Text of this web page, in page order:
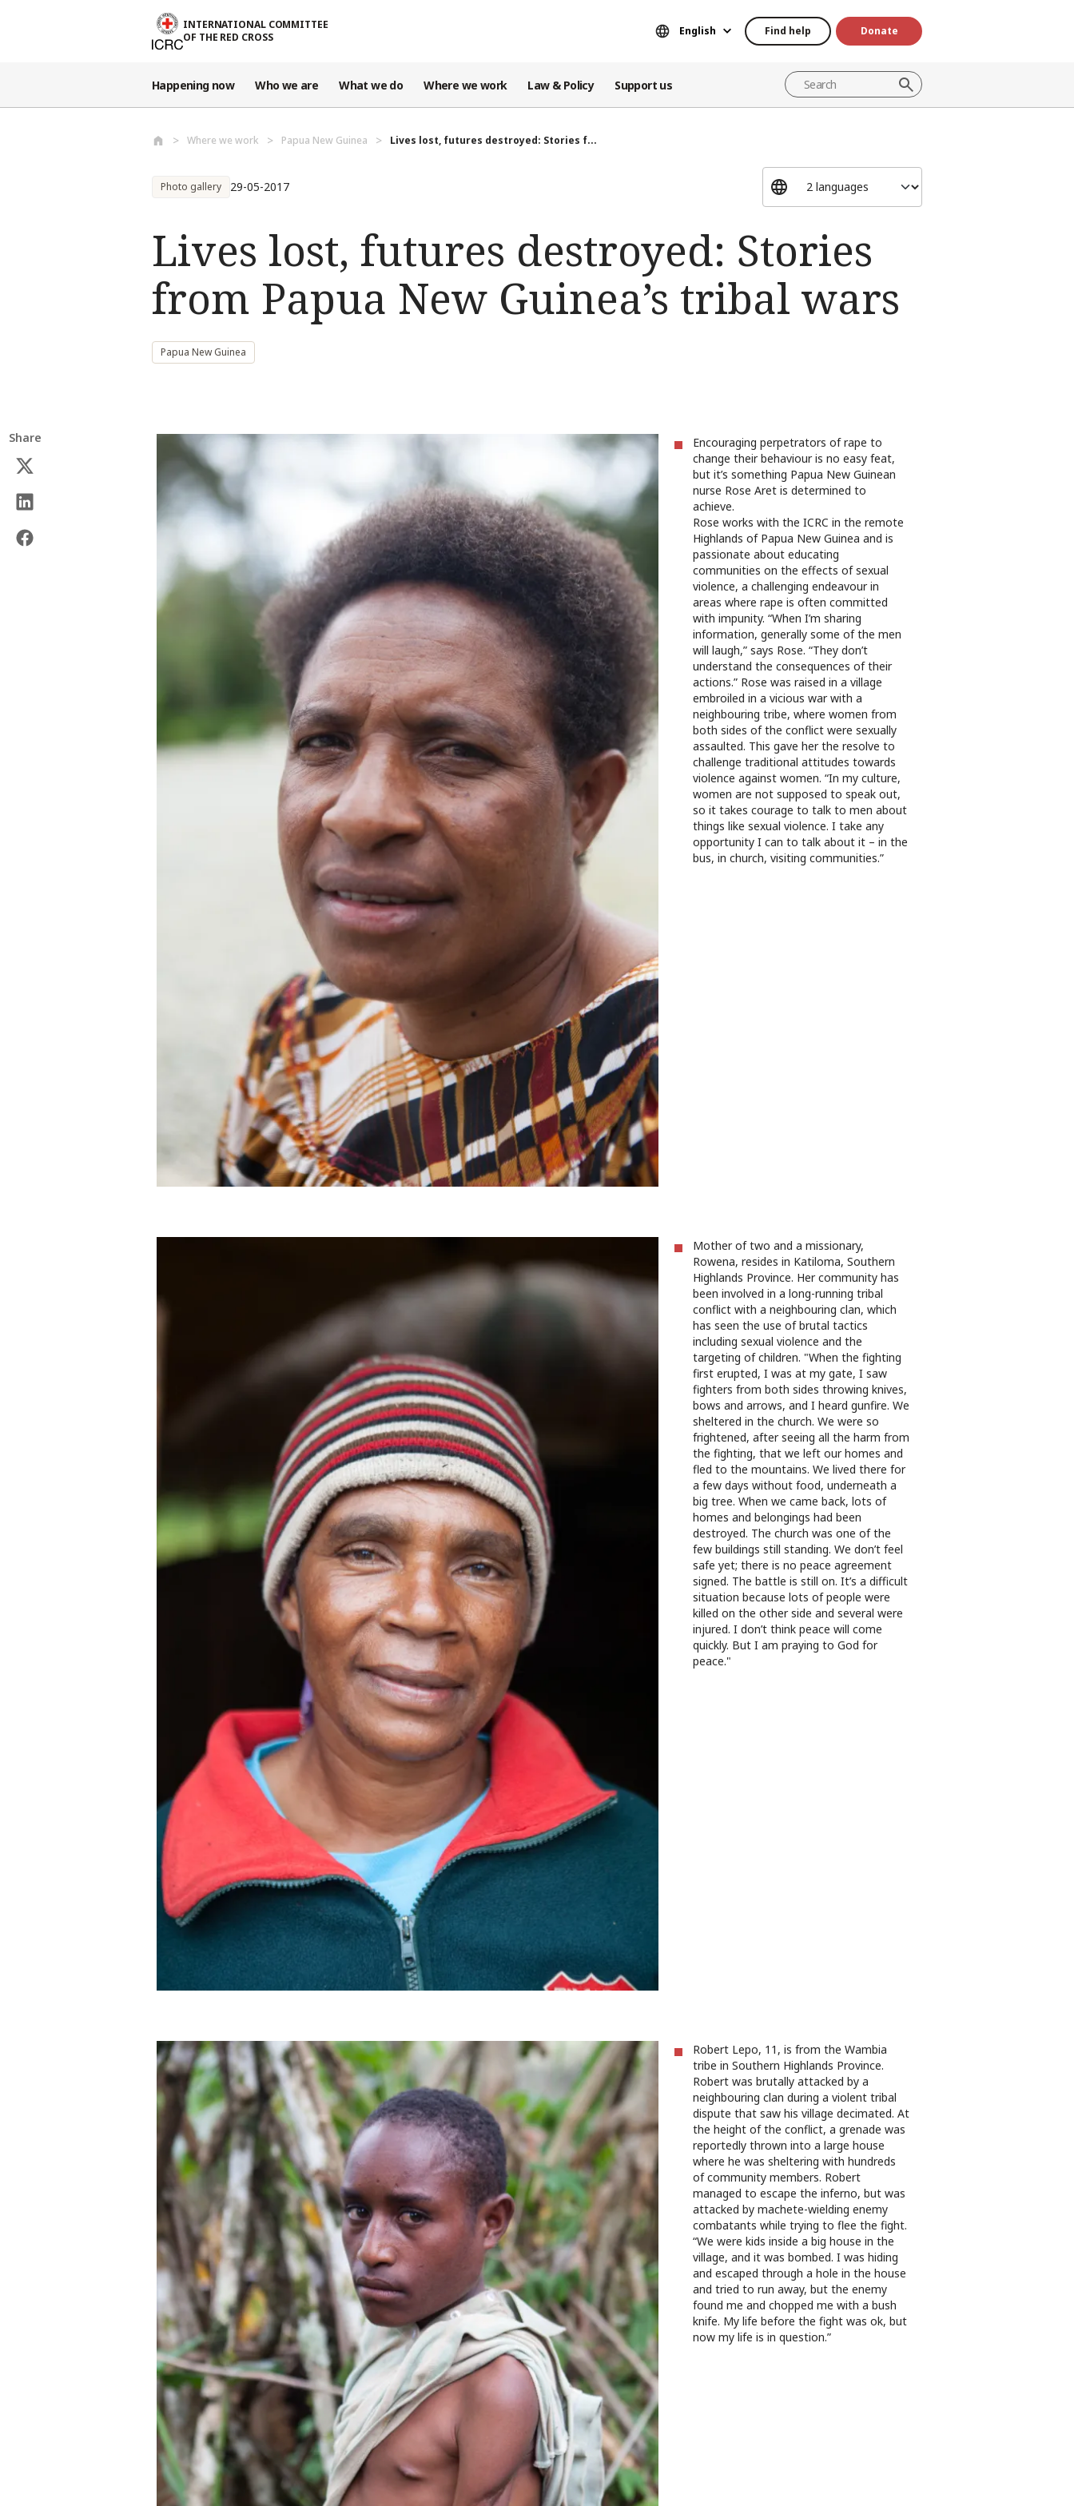
INTERNATIONAL COMMITTEE
OF THE RED CROSS
English Find help Donate
Happening now Who we are What we do Where we work Law & Policy Support us
Where we work Papua New Guinea Lives lost, futures destroyed: Stories f...
Photo gallery 29-05-2017
Lives lost, futures destroyed: Stories
from Papua New Guinea’s tribal wars
Papua New Guinea
Share
Encouraging perpetrators of rape to
change their behaviour is no easy feat,
but it’s something Papua New Guinean
nurse Rose Aret is determined to
achieve.
Rose works with the ICRC in the remote
Highlands of Papua New Guinea and is
passionate about educating
communities on the effects of sexual
violence, a challenging endeavour in
areas where rape is often committed
with impunity. “When I’m sharing
information, generally some of the men
will laugh,” says Rose. “They don’t
understand the consequences of their
actions.” Rose was raised in a village
embroiled in a vicious war with a
neighbouring tribe, where women from
both sides of the conflict were sexually
assaulted. This gave her the resolve to
challenge traditional attitudes towards
violence against women. “In my culture,
women are not supposed to speak out,
so it takes courage to talk to men about
things like sexual violence. I take any
opportunity I can to talk about it – in the
bus, in church, visiting communities.”
Mother of two and a missionary,
Rowena, resides in Katiloma, Southern
Highlands Province. Her community has
been involved in a long-running tribal
conflict with a neighbouring clan, which
has seen the use of brutal tactics
including sexual violence and the
targeting of children. "When the fighting
first erupted, I was at my gate, I saw
fighters from both sides throwing knives,
bows and arrows, and I heard gunfire. We
sheltered in the church. We were so
frightened, after seeing all the harm from
the fighting, that we left our homes and
fled to the mountains. We lived there for
a few days without food, underneath a
big tree. When we came back, lots of
homes and belongings had been
destroyed. The church was one of the
few buildings still standing. We don’t feel
safe yet; there is no peace agreement
signed. The battle is still on. It’s a difficult
situation because lots of people were
killed on the other side and several were
injured. I don’t think peace will come
quickly. But I am praying to God for
peace."
Robert Lepo, 11, is from the Wambia
tribe in Southern Highlands Province.
Robert was brutally attacked by a
neighbouring clan during a violent tribal
dispute that saw his village decimated. At
the height of the conflict, a grenade was
reportedly thrown into a large house
where he was sheltering with hundreds
of community members. Robert
managed to escape the inferno, but was
attacked by machete-wielding enemy
combatants while trying to flee the fight.
“We were kids inside a big house in the
village, and it was bombed. I was hiding
and escaped through a hole in the house
and tried to run away, but the enemy
found me and chopped me with a bush
knife. My life before the fight was ok, but
now my life is in question.”